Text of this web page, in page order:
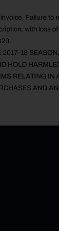
Failure to
with loss
18
HOLD
RELATING IN
AND